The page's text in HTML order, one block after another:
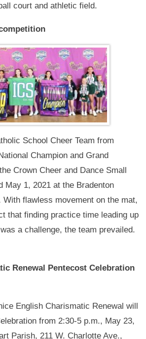
court and athletic field.
School Cheer Team from
Champion and Grand
Crown Cheer and Dance Small
May 1, 2021 at the Bradenton
With flawless movement on the mat,
that finding practice time leading up
a challenge, the team prevailed.
Renewal Pentecost Celebration
English Charismatic Renewal will
from 2:30-5 p.m., May 23,
Parish, 211 W. Charlotte Ave.,